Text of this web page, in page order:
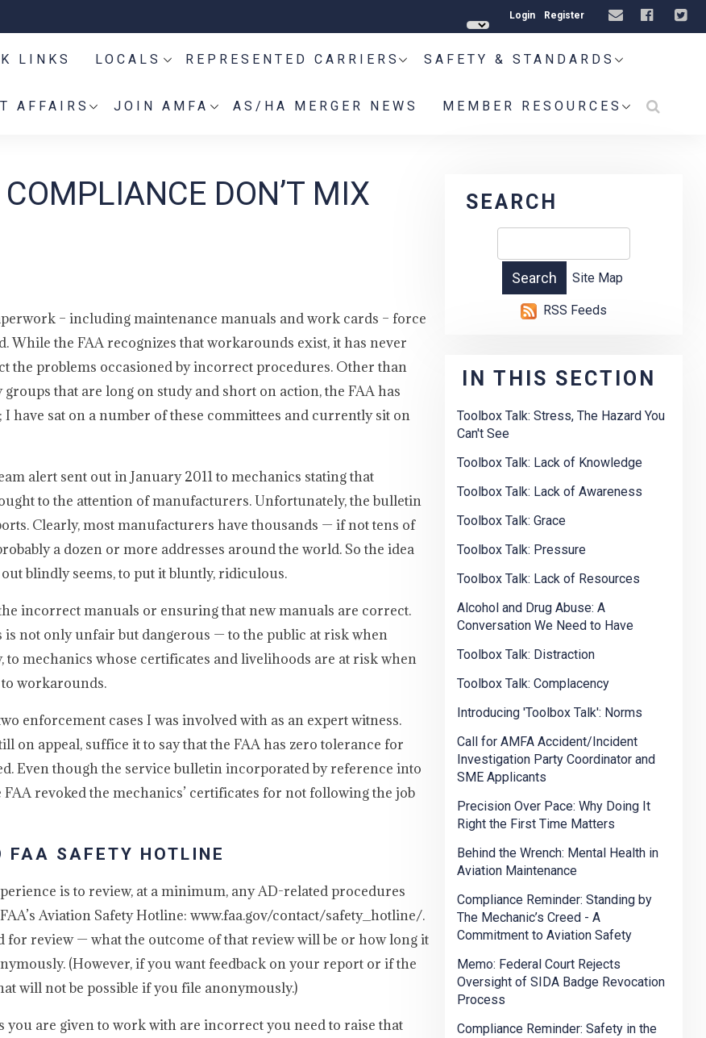
Login Register
LINKS LOCALS REPRESENTED CARRIERS SAFETY & STANDARDS
AFFAIRS JOIN AMFA AS/HA MERGER NEWS MEMBER RESOURCES
DON’T MIX
– including maintenance manuals and work cards – force
the FAA recognizes that workarounds exist, it has never
problems occasioned by incorrect procedures. Other than
that are long on study and short on action, the FAA has
have sat on a number of these committees and currently sit on
alert sent out in January 2011 to mechanics stating that
to the attention of manufacturers. Unfortunately, the bulletin
Clearly, most manufacturers have thousands — if not tens of
a dozen or more addresses around the world. So the idea
blindly seems, to put it bluntly, ridiculous.
incorrect manuals or ensuring that new manuals are correct.
not only unfair but dangerous — to the public at risk when
mechanics whose certificates and livelihoods are at risk when
workarounds.
enforcement cases I was involved with as an expert witness.
on appeal, suffice it to say that the FAA has zero tolerance for
Even though the service bulletin incorporated by reference into
revoked the mechanics’ certificates for not following the job
FAA SAFETY HOTLINE
is to review, at a minimum, any AD-related procedures
Aviation Safety Hotline: www.faa.gov/contact/safety_hotline/.
for review — what the outcome of that review will be or how long it
(However, if you want feedback on your report or if the
will not be possible if you file anonymously.)
are given to work with are incorrect you need to raise that
SEARCH
Site Map
RSS Feeds
IN THIS SECTION
Toolbox Talk: Stress, The Hazard You
Can't See
Toolbox Talk: Lack of Knowledge
Toolbox Talk: Lack of Awareness
Toolbox Talk: Grace
Toolbox Talk: Pressure
Toolbox Talk: Lack of Resources
Alcohol and Drug Abuse: A
Conversation We Need to Have
Toolbox Talk: Distraction
Toolbox Talk: Complacency
Introducing 'Toolbox Talk': Norms
Call for AMFA Accident/Incident
Investigation Party Coordinator and
SME Applicants
Precision Over Pace: Why Doing It
Right the First Time Matters
Behind the Wrench: Mental Health in
Aviation Maintenance
Compliance Reminder: Standing by
The Mechanic’s Creed - A
Commitment to Aviation Safety
Memo: Federal Court Rejects
Oversight of SIDA Badge Revocation
Process
Compliance Reminder: Safety in the